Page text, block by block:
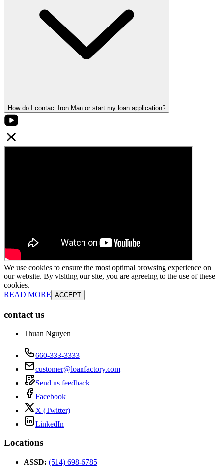
How do I contact Iron Man or start my loan application?
We use cookies to ensure the most optimal browsing experience on
our website. By visiting our site, you are agreeing to the use of these
cookies.
READ MORE ACCEPT
contact us
Thuan Nguyen
660-333-3333
customer@loanfactory.com
Send us feedback
Facebook
X (Twitter)
LinkedIn
Locations
ASSD: (514) 698-6785